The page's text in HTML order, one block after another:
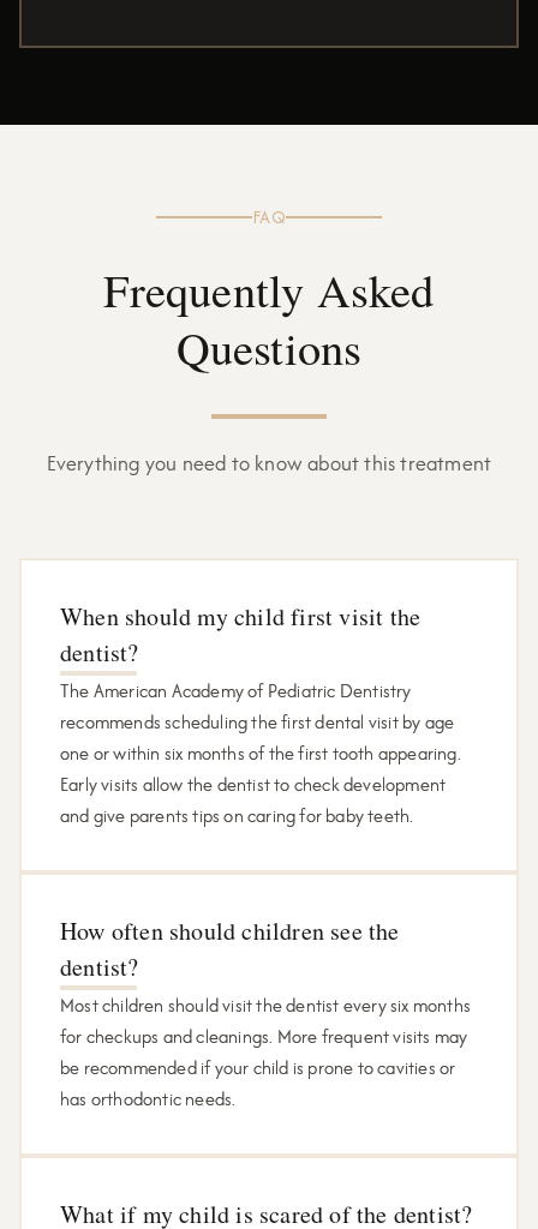
FAQ
Frequently Asked
Questions
Everything you need to know about this treatment
When should my child first visit the
dentist?
The American Academy of Pediatric Dentistry
recommends scheduling the first dental visit by age
one or within six months of the first tooth appearing.
Early visits allow the dentist to check development
and give parents tips on caring for baby teeth.
How often should children see the
dentist?
Most children should visit the dentist every six months
for checkups and cleanings. More frequent visits may
be recommended if your child is prone to cavities or
has orthodontic needs.
What if my child is scared of the dentist?